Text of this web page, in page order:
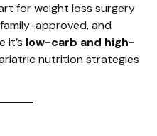
for weight loss surgery
approved, and
it’s low-carb and high-
nutrition strategies